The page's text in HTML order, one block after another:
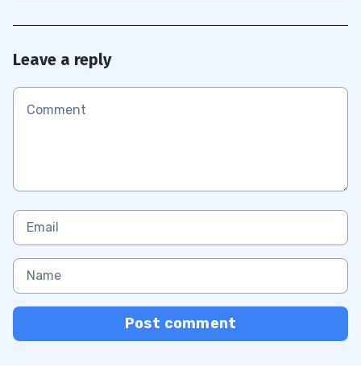
Leave a reply
Post comment